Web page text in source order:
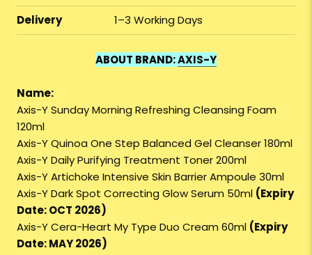
Delivery
1–3 Working Days
ABOUT BRAND:AXIS-Y
Name:
Axis-Y Sunday Morning Refreshing Cleansing Foam
120ml
Axis-Y Quinoa One Step Balanced Gel Cleanser 180ml
Axis-Y Daily Purifying Treatment Toner 200ml
Axis-Y Artichoke Intensive Skin Barrier Ampoule 30ml
Axis-Y Dark Spot Correcting Glow Serum 50ml (Expiry
Date: OCT 2026)
Axis-Y Cera-Heart My Type Duo Cream 60ml (Expiry
Date: MAY 2026)